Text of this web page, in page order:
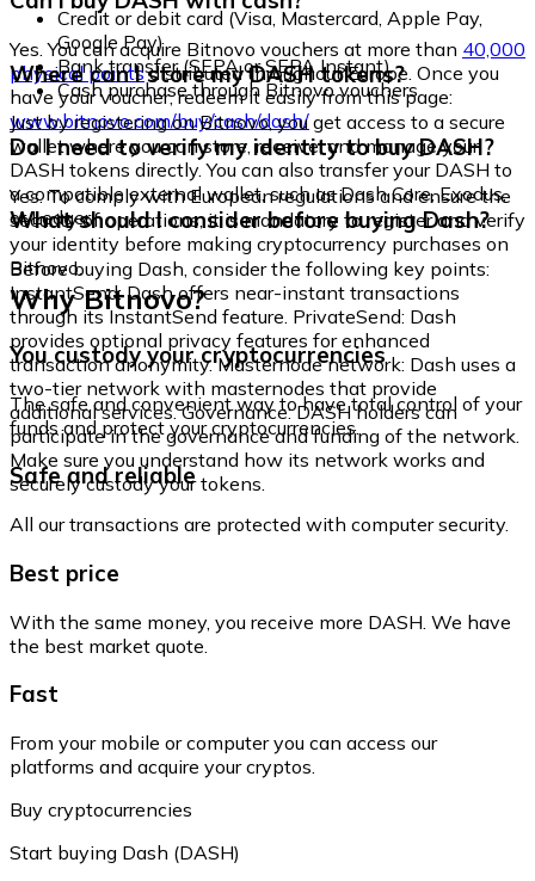
Credit or debit card (Visa, Mastercard, Apple Pay,
Google Pay)
Bank transfer (SEPA or SEPA Instant)
Cash purchase through Bitnovo vouchers
Yes. You can acquire Bitnovo vouchers at more than 40,000
physical pointsdistributed throughout Europe. Once you
have your voucher, redeem it easily from this page:
www.bitnovo.com/buy/cash/dash/
Where can I store my DASH tokens?
Just by registering on Bitnovo, you get access to a secure
wallet where you can store, receive, and manage your
DASH tokens directly. You can also transfer your DASH to
a compatible external wallet, such as Dash Core, Exodus,
or Ledger.
Do I need to verify my identity to buy DASH?
Yes. To comply with European regulations and ensure the
security of operations, it is mandatory to register and verify
your identity before making cryptocurrency purchases on
Bitnovo.
What should I consider before buying Dash?
Before buying Dash, consider the following key points:
InstantSend: Dash offers near-instant transactions
through its InstantSend feature. PrivateSend: Dash
provides optional privacy features for enhanced
transaction anonymity. Masternode network: Dash uses a
two-tier network with masternodes that provide
additional services. Governance: DASH holders can
participate in the governance and funding of the network.
Make sure you understand how its network works and
securely custody your tokens.
Why Bitnovo?
You custody your cryptocurrencies
The safe and convenient way to have total control of your
funds and protect your cryptocurrencies.
Safe and reliable
All our transactions are protected with computer security.
Best price
With the same money, you receive more DASH. We have
the best market quote.
Fast
From your mobile or computer you can access our
platforms and acquire your cryptos.
Buy cryptocurrencies
Start buying Dash (DASH)